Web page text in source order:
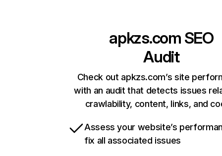
apkzs.com SEO
Audit
Check out apkzs.com’s site
with an audit that detects issues
crawlability, content, links, and
Assess your website’s
fix all associated issues